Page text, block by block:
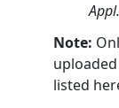
Note:
listed